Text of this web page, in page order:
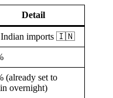
Detail
imports 🇮🇳
(already set to
overnight)